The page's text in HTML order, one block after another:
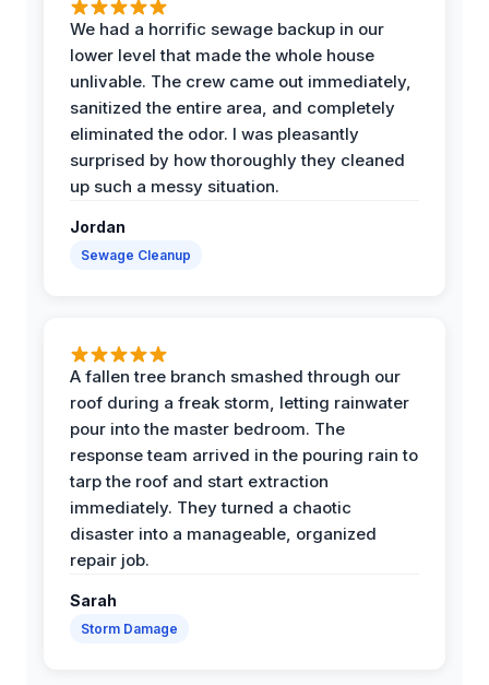
We had a horrific sewage backup in our
lower level that made the whole house
unlivable. The crew came out immediately,
sanitized the entire area, and completely
eliminated the odor. I was pleasantly
surprised by how thoroughly they cleaned
up such a messy situation.
Jordan
Sewage Cleanup
A fallen tree branch smashed through our
roof during a freak storm, letting rainwater
pour into the master bedroom. The
response team arrived in the pouring rain to
tarp the roof and start extraction
immediately. They turned a chaotic
disaster into a manageable, organized
repair job.
Sarah
Storm Damage